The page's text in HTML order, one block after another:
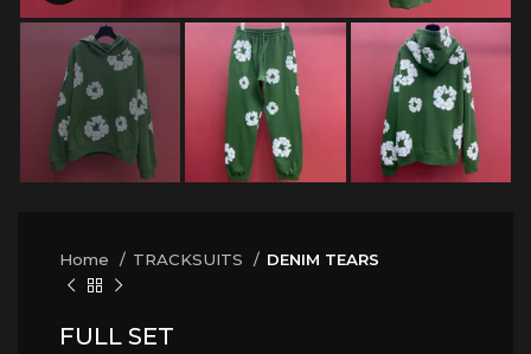
Home TRACKSUITS DENIM TEARS
FULL SET